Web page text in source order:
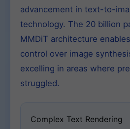
advancement in text-to-
technology. The 20 billion
MMDiT architecture
control over image
excelling in areas where
struggled.
Complex Text Rendering